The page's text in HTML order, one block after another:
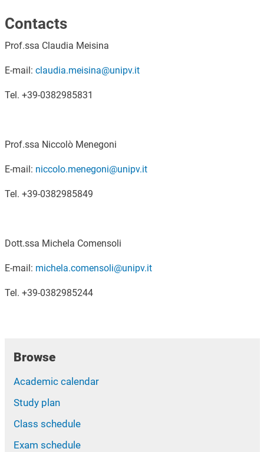
Contacts
Prof.ssa Claudia Meisina
E-mail: claudia.meisina@unipv.it
Tel. +39-0382985831
Prof.ssa Niccolò Menegoni
E-mail: niccolo.menegoni@unipv.it
Tel. +39-0382985849
Dott.ssa Michela Comensoli
E-mail: michela.comensoli@unipv.it
Tel. +39-0382985244
Browse
Academic calendar
Study plan
Class schedule
Exam schedule